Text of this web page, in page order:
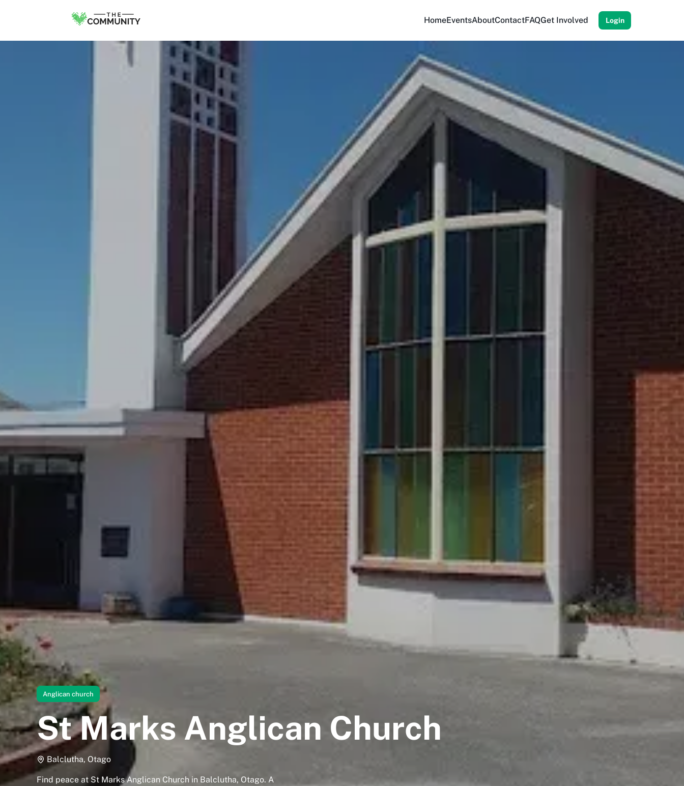
HomeEventsAboutContactFAQGet Involved Login
Anglican church
St Marks Anglican Church
Balclutha, Otago
Find peace at St Marks Anglican Church in Balclutha, Otago. A